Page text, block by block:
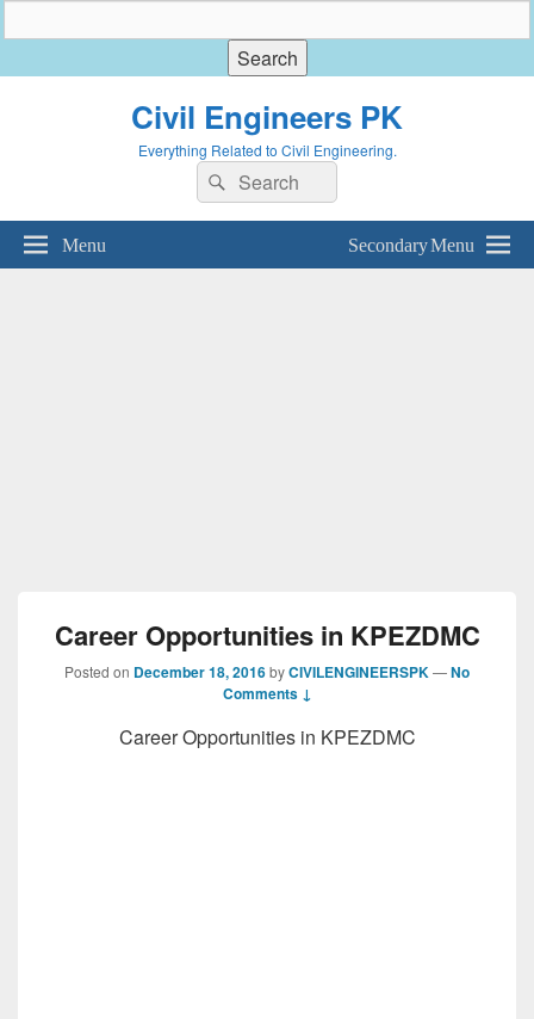
Civil Engineers PK
Everything Related to Civil Engineering.
Search
for:
Search
Menu Secondary Menu
Career Opportunities in KPEZDMC
Posted on December 18, 2016byCIVILENGINEERSPK—No
Comments ↓
Career Opportunities in KPEZDMC